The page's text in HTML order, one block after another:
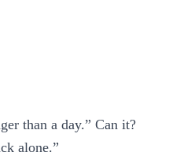
than a day.” Can it?
alone.”